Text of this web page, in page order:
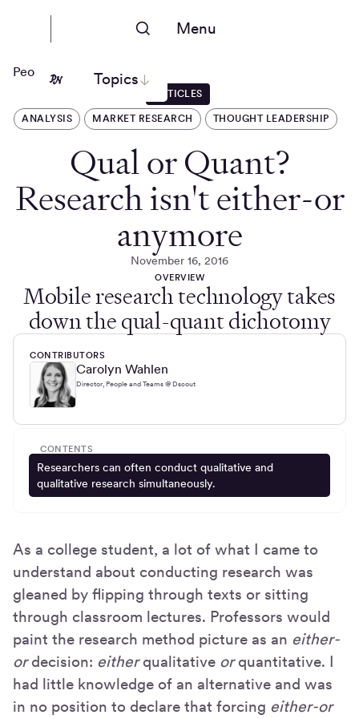
Menu
Topics
People Nerds
ARTICLES
ANALYSIS MARKET RESEARCH THOUGHT LEADERSHIP
Qual or Quant?
Research isn't either-or
anymore
November 16, 2016
OVERVIEW
Mobile research technology takes
down the qual-quant dichotomy
CONTRIBUTORS
Carolyn Wahlen
Director, People and Teams @ Dscout
CONTENTS
Researchers can often conduct qualitative and
qualitative research simultaneously.
As a college student, a lot of what I came to
understand about conducting research was
gleaned by flipping through texts or sitting
through classroom lectures. Professors would
paint the research method picture as an either-
ordecision: eitherqualitative orquantitative. I
had little knowledge of an alternative and was
in no position to declare that forcing either-or